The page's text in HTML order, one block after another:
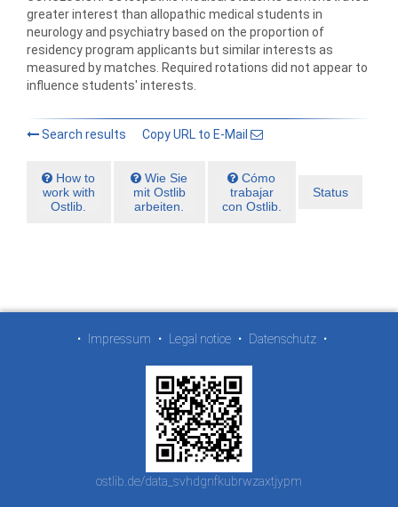
greater interest than allopathic medical students in
neurology and psychiatry based on the proportion of
residency program applicants but similar interests as
measured by matches. Required rotations did not appear to
influence students' interests.
Search results Copy URL to E-Mail
How to
work with
Ostlib.
Wie Sie
mit Ostlib
arbeiten.
Cómo
trabajar
con Ostlib.
Status
• Impressum • Legal notice • Datenschutz •
ostlib.de/data_svhdgnfkubrwzaxtjypm